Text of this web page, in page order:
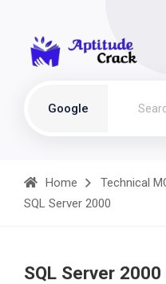
Google
Home Technical
SQL Server 2000
SQL Server